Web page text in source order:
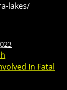
lakes/
In Fatal